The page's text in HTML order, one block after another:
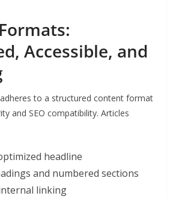
Accessible, and
to a structured content format
and SEO compatibility. Articles
headline
and numbered sections
linking